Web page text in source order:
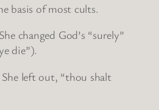
basis of most cults.
changed God’s “surely”
die”).
left out, “thou shalt